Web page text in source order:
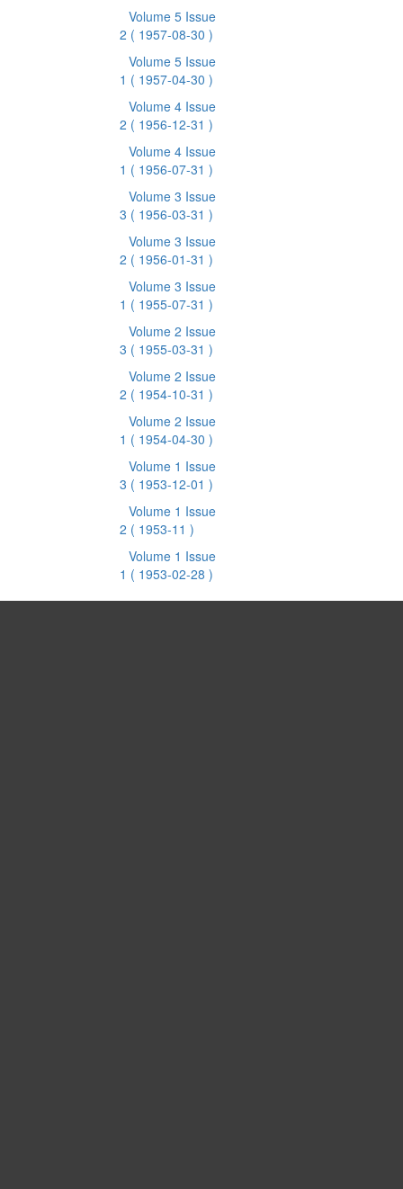
Volume 5 Issue
2 ( 1957-08-30 )
Volume 5 Issue
1 ( 1957-04-30 )
Volume 4 Issue
2 ( 1956-12-31 )
Volume 4 Issue
1 ( 1956-07-31 )
Volume 3 Issue
3 ( 1956-03-31 )
Volume 3 Issue
2 ( 1956-01-31 )
Volume 3 Issue
1 ( 1955-07-31 )
Volume 2 Issue
3 ( 1955-03-31 )
Volume 2 Issue
2 ( 1954-10-31 )
Volume 2 Issue
1 ( 1954-04-30 )
Volume 1 Issue
3 ( 1953-12-01 )
Volume 1 Issue
2 ( 1953-11 )
Volume 1 Issue
1 ( 1953-02-28 )